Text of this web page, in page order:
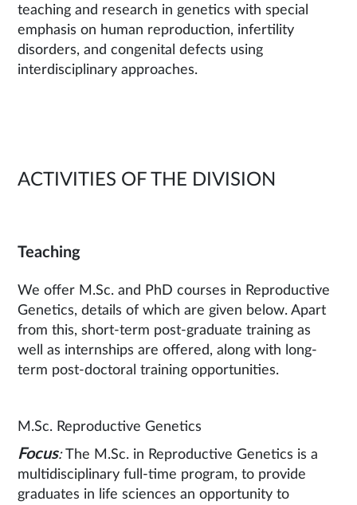
teaching and research in genetics with special
emphasis on human reproduction, infertility
disorders, and congenital defects using
interdisciplinary approaches.
ACTIVITIES OF THE DIVISION
Teaching
We offer M.Sc. and PhD courses in Reproductive
Genetics, details of which are given below. Apart
from this, short-term post-graduate training as
well as internships are offered, along with long-
term post-doctoral training opportunities.
M.Sc. Reproductive Genetics
Focus:The M.Sc. in Reproductive Genetics is a
multidisciplinary full-time program, to provide
graduates in life sciences an opportunity to